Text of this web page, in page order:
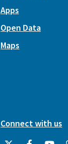
Apps
Open Data
Maps
Connect with us